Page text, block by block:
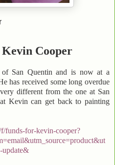
Cooper
San Quentin and is now at a
has received some long overdue
different from the one at San
Kevin can get back to painting
funds-for-kevin-cooper?
update&